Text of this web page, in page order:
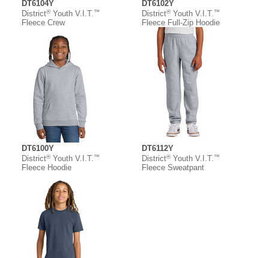
DT6104Y
District®Youth V.I.T.™
Fleece Crew
DT6102Y
District®Youth V.I.T.™
Fleece Full-Zip Hoodie
DT6100Y
District®Youth V.I.T.™
Fleece Hoodie
DT6112Y
District®Youth V.I.T.™
Fleece Sweatpant